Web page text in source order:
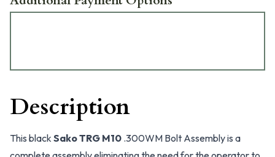
Description
This black Sako TRG M10 .300WM Bolt Assembly is a